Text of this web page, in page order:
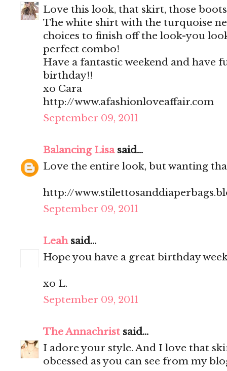
Love this look, that skirt, those
The white shirt with the turquoise
choices to finish off the look-you
perfect combo!
Have a fantastic weekend and have
birthday!!
xo Cara
http://www.afashionloveaffair.com
September 09, 2011
Balancing Lisasaid...
Love the entire look, but wanting
http://
September 09, 2011
Leahsaid...
Hope you have a great birthday
xo L.
September 09, 2011
The Annachrist said...
I adore your style. And I love that
obcessed as you can see from my